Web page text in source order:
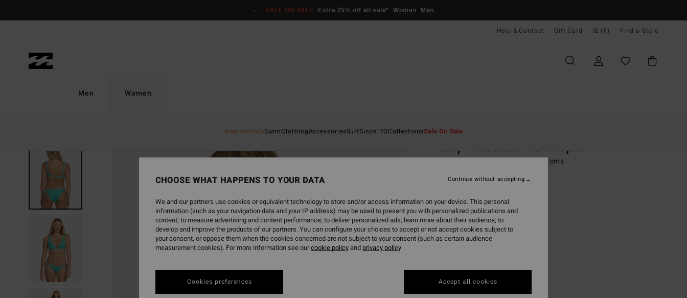
SALE ON SALE Extra 25% off all sale* Women Men
Help & Contact Gift Card IE (€) Find a Store
Men Women
New ArrivalsSwimClothingAccessoriesSurfSince '73CollectionsSale On Sale
Ship Wrecked TS Tropic
Women Green Tie Side Bikini Bottoms
€ 35,95
€ 18,88
SALE
SALE ON SALE EXTRA 25%
CHOOSE WHAT HAPPENS TO YOUR DATA
We and our partners use cookies or equivalent technology to store and/or access information on your device. This personal
information (such as your navigation data and your IP address) may be used to present you with personalized publications and
content; to measure advertising and content performance; to deliver personalized ads; learn more about their audience; to
develop and improve the products of our partners. You can configure your choices to accept or not accept cookies subject to
your consent, or oppose them when the cookies concerned are not subject to your consent (such as certain audience
measurement cookies). For more information see ourcookie policyand privacy policy
Cookies preferences
Continue without accepting
Accept all cookies